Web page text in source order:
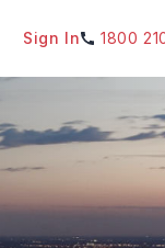
Sign In 1800